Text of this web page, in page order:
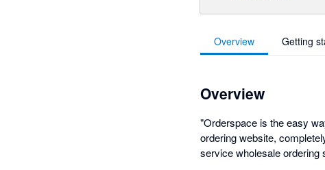
Overview Getting
Overview
"Orderspace is the easy
ordering website,
service wholesale ordering